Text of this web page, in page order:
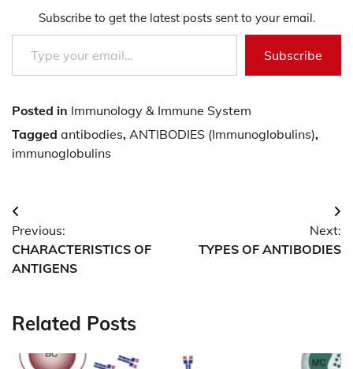
Subscribe to get the latest posts sent to your email.
Type your email…
Subscribe
Posted in Immunology & Immune System
Tagged antibodies, ANTIBODIES (Immunoglobulins),
immunoglobulins
Post
navigation
Previous:
CHARACTERISTICS OF
ANTIGENS
Next:
TYPES OF ANTIBODIES
Related Posts